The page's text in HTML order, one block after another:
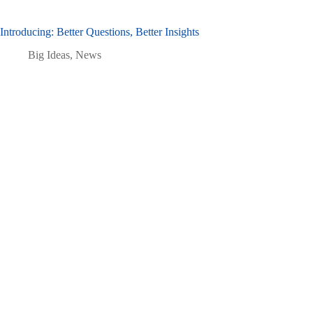
Introducing: Better Questions, Better Insights
Big Ideas, News